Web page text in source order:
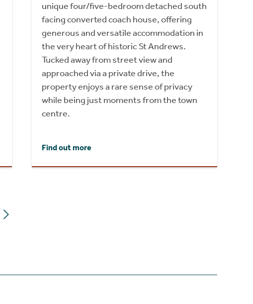
unique four/five-bedroom detached south
facing converted coach house, offering
generous and versatile accommodation in
the very heart of historic St Andrews.
Tucked away from street view and
approached via a private drive, the
property enjoys a rare sense of privacy
while being just moments from the town
centre.
Find out more